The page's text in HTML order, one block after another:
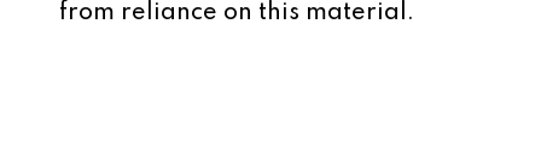
from reliance on this material.